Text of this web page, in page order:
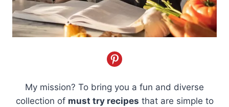
My mission? To bring you a fun and diverse
collection of must try recipes that are simple to